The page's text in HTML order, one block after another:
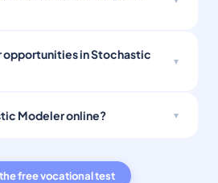
opportunities in Stochastic
Modeler online?
free vocational test